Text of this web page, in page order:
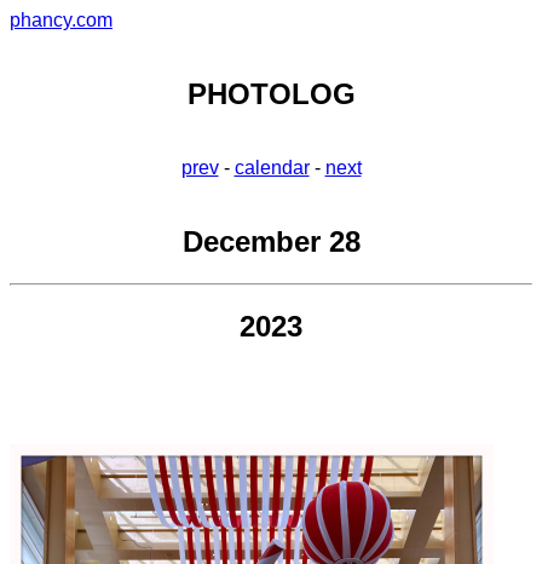
phancy.com
PHOTOLOG
prev- calendar- next
December 28
2023